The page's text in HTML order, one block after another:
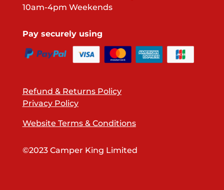
10am-4pm Weekends
Pay securely using
Refund & Returns Policy
Privacy Policy
Website Terms & Conditions
©2023 Camper King Limited